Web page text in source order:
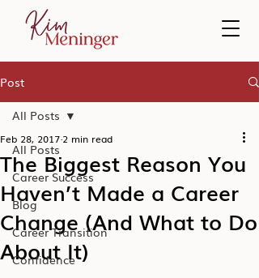
Post
All Posts
Career Success
Blog
Career Transition
Confidence
All Posts
The Biggest Reason You
Haven’t Made a Career
Change (And What to Do
About It)
Feb 28, 2017 2 min read